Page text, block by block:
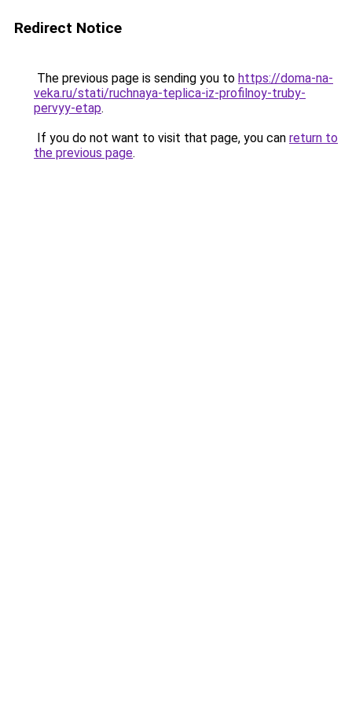
Redirect Notice
The previous page is sending you to https://doma-na-
veka.ru/stati/ruchnaya-teplica-iz-profilnoy-truby-
pervyy-etap.
If you do not want to visit that page, you can return to
the previous page.